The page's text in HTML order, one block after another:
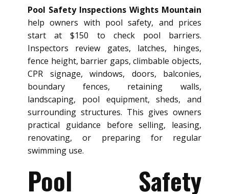
Pool Safety Inspections Wights Mountain
help owners with pool safety, and prices
start at $150 to check pool barriers.
Inspectors review gates, latches, hinges,
fence height, barrier gaps, climbable objects,
CPR signage, windows, doors, balconies,
boundary fences, retaining walls,
landscaping, pool equipment, sheds, and
surrounding structures. This gives owners
practical guidance before selling, leasing,
renovating, or preparing for regular
swimming use.
Pool Safety